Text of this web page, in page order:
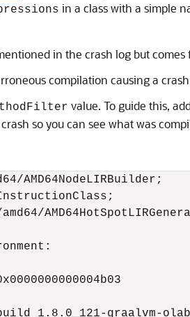
in a class with a simple
in the crash log but
compilation causing a
value. To guide this,
so you can see what was
amd64/
1.8.0_121-graalvm-